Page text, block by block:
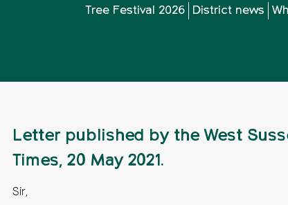
Tree Festival 2026 District news
Letter published by the West
Times, 20 May 2021.
Sir,